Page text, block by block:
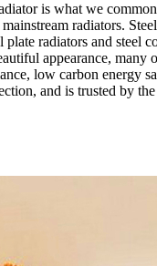
is what we
radiators.
plate radiators and steel
appearance, many
low carbon energy
and is trusted by